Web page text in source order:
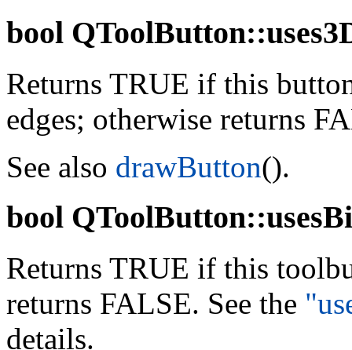
bool
Returns TRUE if this
edges; otherwise returns
See also drawButton().
bool
Returns TRUE if this
returns FALSE. See the
details.